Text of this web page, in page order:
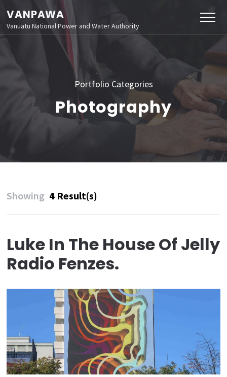
VANPAWA
Vanuatu National Power and Water Authority
Portfolio Categories
Photography
Showing 4 Result(s)
Luke In The House Of Jelly
Radio Fenzes.